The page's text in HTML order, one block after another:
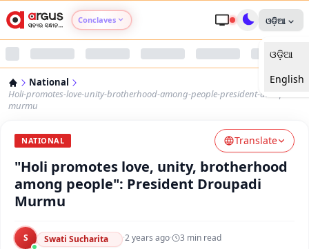
Conclaves
Argus Nari Shakti
Argus Health Connect
Argus Chalo Dekhein Apna Desh
ଓଡ଼ିଆ
ଓଡ଼ିଆ
English
National
Holi-promotes-love-unity-brotherhood-among-people-president-droupadi-
murmu
NATIONAL Translate
"Holi promotes love, unity, brotherhood
among people": President Droupadi
Murmu
S Swati Sucharita ·2 years ago· 3 min read